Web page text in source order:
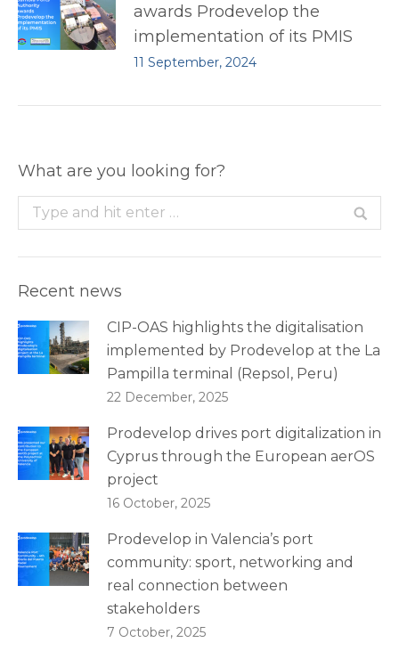
awards Prodevelop the
implementation of its PMIS
11 September, 2024
What are you looking for?
Search:
Recent news
CIP-OAS highlights the digitalisation
implemented by Prodevelop at the La
Pampilla terminal (Repsol, Peru)
22 December, 2025
Prodevelop drives port digitalization in
Cyprus through the European aerOS
project
16 October, 2025
Prodevelop in Valencia’s port
community: sport, networking and
real connection between
stakeholders
7 October, 2025